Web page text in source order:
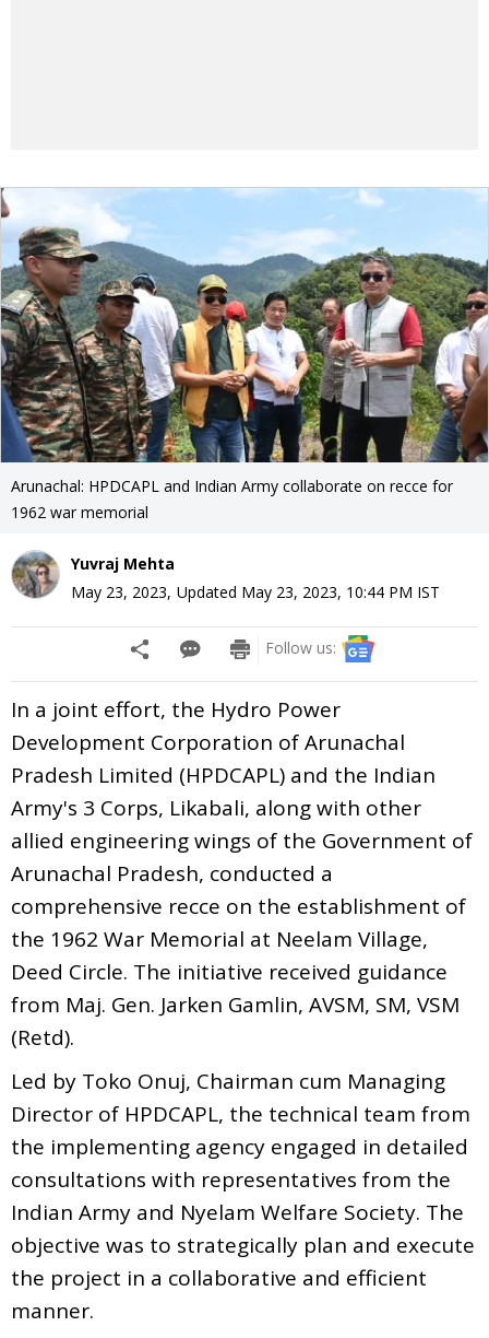
Arunachal: HPDCAPL and Indian Army collaborate on recce for
1962 war memorial
Yuvraj Mehta
May 23, 2023, Updated May 23, 2023, 10:44 PM IST
Follow us:
In a joint effort, the Hydro Power
Development Corporation of Arunachal
Pradesh Limited (HPDCAPL) and the Indian
Army's 3 Corps, Likabali, along with other
allied engineering wings of the Government of
Arunachal Pradesh, conducted a
comprehensive recce on the establishment of
the 1962 War Memorial at Neelam Village,
Deed Circle. The initiative received guidance
from Maj. Gen. Jarken Gamlin, AVSM, SM, VSM
(Retd).
Led by Toko Onuj, Chairman cum Managing
Director of HPDCAPL, the technical team from
the implementing agency engaged in detailed
consultations with representatives from the
Indian Army and Nyelam Welfare Society. The
objective was to strategically plan and execute
the project in a collaborative and efficient
manner.